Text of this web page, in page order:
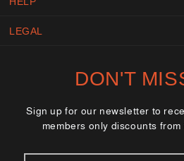
LEGAL
DON'T
Sign up for our newsletter to
members only discounts